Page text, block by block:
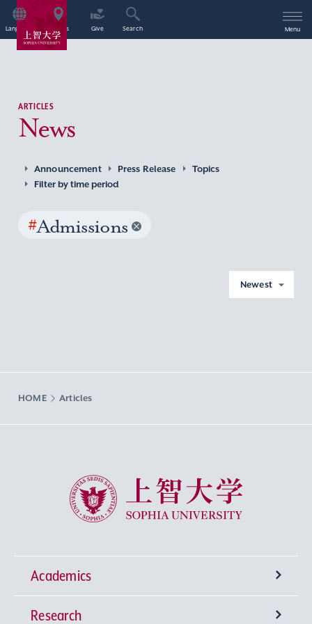
Language Access Give Search Menu
ARTICLES
News
Announcement Press Release
Topics
Filter by time period
#Admissions
Newest
HOME Articles
Sophia University
Academics
Undergraduate Programs
Research